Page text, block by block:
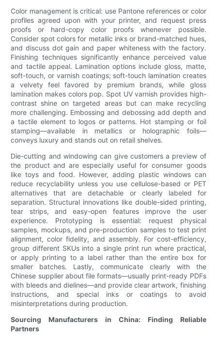
Color management is critical: use Pantone references or color
profiles agreed upon with your printer, and request press
proofs or hard-copy color proofs whenever possible.
Consider spot colors for metallic inks or brand-matched hues,
and discuss dot gain and paper whiteness with the factory.
Finishing techniques significantly enhance perceived value
and tactile appeal. Lamination options include gloss, matte,
soft-touch, or varnish coatings; soft-touch lamination creates
a velvety feel favored by premium brands, while gloss
lamination makes colors pop. Spot UV varnish provides high-
contrast shine on targeted areas but can make recycling
more challenging. Embossing and debossing add depth and
a tactile element to logos or patterns. Hot stamping or foil
stamping—available in metallics or holographic foils—
conveys luxury and stands out on retail shelves.
Die-cutting and windowing can give customers a preview of
the product and are especially useful for consumer goods
like toys and food. However, adding plastic windows can
reduce recyclability unless you use cellulose-based or PET
alternatives that are detachable or clearly labeled for
separation. Structural innovations like double-sided printing,
tear strips, and easy-open features improve the user
experience. Prototyping is essential: request physical
samples, mockups, and pre-production samples to test print
alignment, color fidelity, and assembly. For cost-efficiency,
group different SKUs into a single print run where practical,
or apply printing to a label rather than the entire box for
smaller batches. Lastly, communicate clearly with the
Chinese supplier about file formats—usually print-ready PDFs
with bleeds and dielines—and provide clear artwork, finishing
instructions, and special inks or coatings to avoid
misinterpretations during production.
Sourcing Manufacturers in China: Finding Reliable
Partners